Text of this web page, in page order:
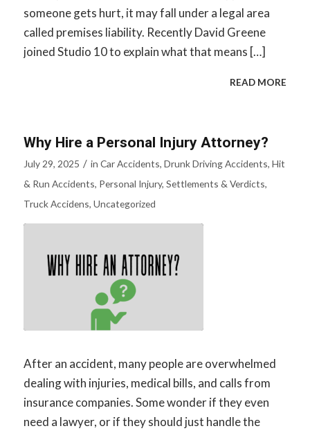
someone gets hurt, it may fall under a legal area
called premises liability. Recently David Greene
joined Studio 10 to explain what that means […]
READ MORE
Why Hire a Personal Injury Attorney?
July 29, 2025 / in Car Accidents, Drunk Driving Accidents, Hit
& Run Accidents, Personal Injury, Settlements & Verdicts,
Truck Accidens, Uncategorized
After an accident, many people are overwhelmed
dealing with injuries, medical bills, and calls from
insurance companies. Some wonder if they even
need a lawyer, or if they should just handle the